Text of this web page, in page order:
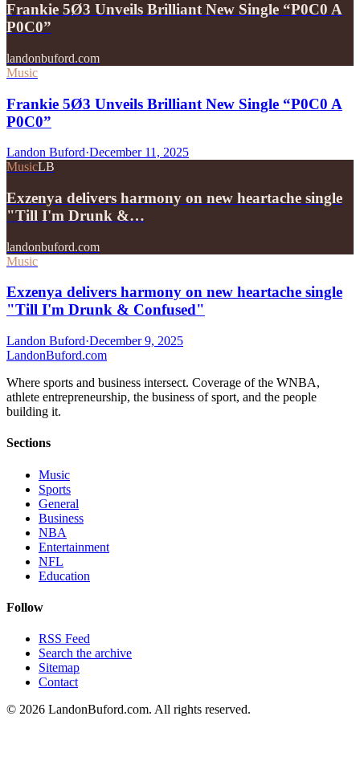
Frankie 5Ø3 Unveils Brilliant New Single “P0C0 A
P0C0”
landonbuford.com
Music
Frankie 5Ø3 Unveils Brilliant New Single “P0C0 A
P0C0”
Landon Buford·December 11, 2025
MusicLB
Exzenya delivers harmony on new heartache single
"Till I'm Drunk &…
landonbuford.com
Music
Exzenya delivers harmony on new heartache single
"Till I'm Drunk & Confused"
Landon Buford·December 9, 2025
LandonBuford.com
Where sports and business intersect. Coverage of the WNBA,
athlete entrepreneurship, the business of sport, and the people
building it.
Sections
Music
Sports
General
Business
NBA
Entertainment
NFL
Education
Follow
RSS Feed
Search the archive
Sitemap
Contact
© 2026 LandonBuford.com. All rights reserved.